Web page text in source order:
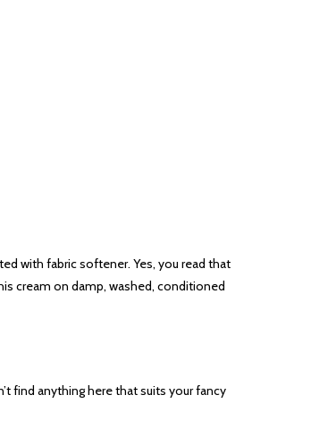
with fabric softener. Yes, you read that
cream on damp, washed, conditioned
find anything here that suits your fancy